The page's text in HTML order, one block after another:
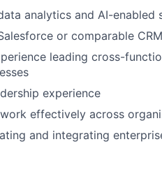
analytics and AI-enabled
or comparable CRM
leading cross-
experience
effectively across
and integrating